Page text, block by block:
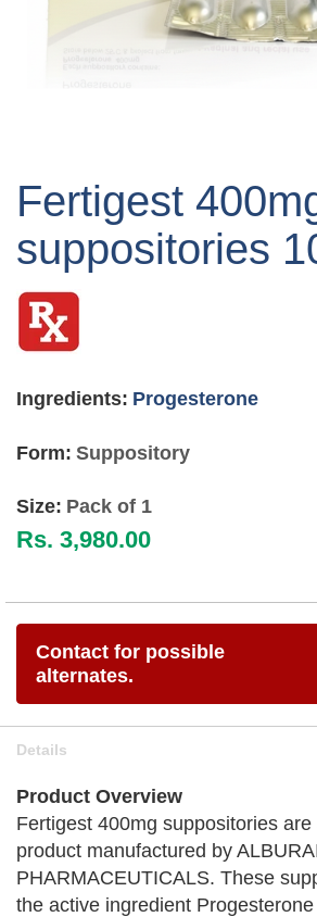
the
of
the
images
gallery
Fertigest
suppositories
Ingredients: Progesterone
Form: Suppository
Size: Pack of 1
Rs. 3,980.00
Contact for possible
alternates.
Details
Product Overview
Fertigest 400mg suppositories are
product manufactured by
PHARMACEUTICALS. These
the active ingredient